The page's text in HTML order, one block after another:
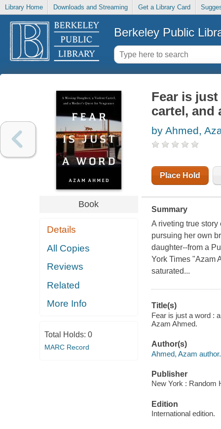
Library Home Downloads and Streaming Get a Library Card
Berkeley Public
Book
Details
All Copies
Reviews
Related
More Info
Total Holds: 0
MARC Record
Fear is
cartel, and
by Ahmed,
Place Hold
Summary
A riveting true
pursuing her own
daughter--from a
York Times "Azam
saturated...
Title(s)
Fear is just a word :
Azam Ahmed.
Author(s)
Ahmed, Azam author.
Publisher
New York : Random
Edition
International edition.